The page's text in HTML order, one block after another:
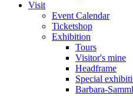
Visit
Event Calendar
Ticketshop
Exhibition
Tours
Visitor's mine
Headframe
Special
Barbara-